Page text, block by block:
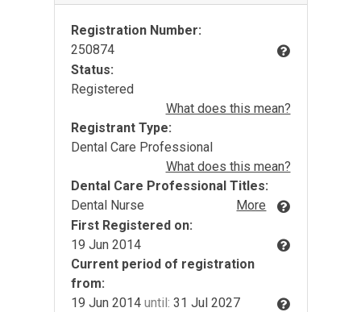
Registration Number:
250874
Status:
Registered
What does this mean?
Registrant Type:
Dental Care Professional
What does this mean?
Dental Care Professional Titles:
Dental Nurse
More
First Registered on:
19 Jun 2014
Current period of registration
from:
19 Jun 2014 until: 31 Jul 2027